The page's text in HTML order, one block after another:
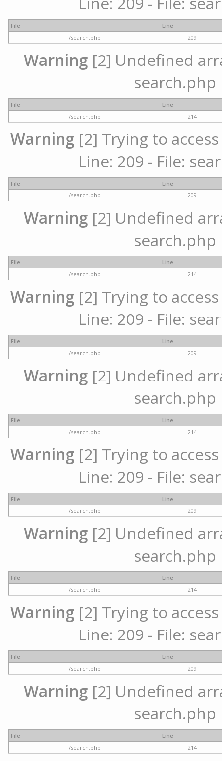
File
Line
/search.php
209
Warning [2] Undefined
search.php
File
Line
/search.php
214
Warning [2] Trying to
Line: 209 - File:
File
Line
/search.php
209
Warning [2] Undefined
search.php
File
Line
/search.php
214
Warning [2] Trying to
Line: 209 - File:
File
Line
/search.php
209
Warning [2] Undefined
search.php
File
Line
/search.php
214
Warning [2] Trying to
Line: 209 - File:
File
Line
/search.php
209
Warning [2] Undefined
search.php
File
Line
/search.php
214
Warning [2] Trying to
Line: 209 - File:
File
Line
/search.php
209
Warning [2] Undefined
search.php
File
Line
/search.php
214